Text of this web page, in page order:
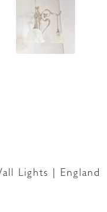
Lights | England